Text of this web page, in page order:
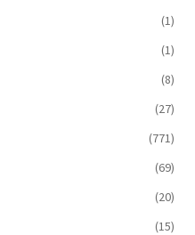
(1)
(1)
(8)
(27)
(771)
(69)
(20)
(15)